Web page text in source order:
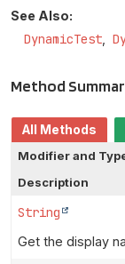
See Also:
DynamicTest
Method
All Methods
Modifier and
Description
String
Get the display